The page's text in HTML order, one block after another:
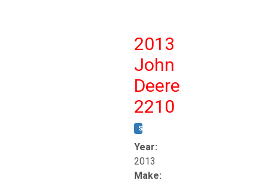
2013
John
Deere
2210
STOCK #:
Year:
2013
Make: